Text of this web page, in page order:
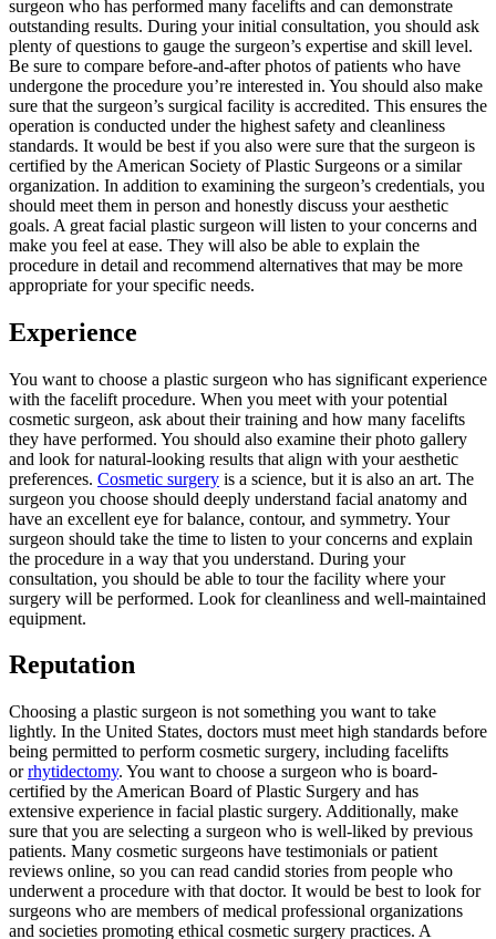
surgeon who has performed many facelifts and can demonstrate
outstanding results. During your initial consultation, you should ask
plenty of questions to gauge the surgeon’s expertise and skill level.
Be sure to compare before-and-after photos of patients who have
undergone the procedure you’re interested in. You should also make
sure that the surgeon’s surgical facility is accredited. This ensures the
operation is conducted under the highest safety and cleanliness
standards. It would be best if you also were sure that the surgeon is
certified by the American Society of Plastic Surgeons or a similar
organization. In addition to examining the surgeon’s credentials, you
should meet them in person and honestly discuss your aesthetic
goals. A great facial plastic surgeon will listen to your concerns and
make you feel at ease. They will also be able to explain the
procedure in detail and recommend alternatives that may be more
appropriate for your specific needs.
Experience
You want to choose a plastic surgeon who has significant experience
with the facelift procedure. When you meet with your potential
cosmetic surgeon, ask about their training and how many facelifts
they have performed. You should also examine their photo gallery
and look for natural-looking results that align with your aesthetic
preferences. Cosmetic surgery is a science, but it is also an art. The
surgeon you choose should deeply understand facial anatomy and
have an excellent eye for balance, contour, and symmetry. Your
surgeon should take the time to listen to your concerns and explain
the procedure in a way that you understand. During your
consultation, you should be able to tour the facility where your
surgery will be performed. Look for cleanliness and well-maintained
equipment.
Reputation
Choosing a plastic surgeon is not something you want to take
lightly. In the United States, doctors must meet high standards before
being permitted to perform cosmetic surgery, including facelifts
orrhytidectomy. You want to choose a surgeon who is board-
certified by the American Board of Plastic Surgery and has
extensive experience in facial plastic surgery. Additionally, make
sure that you are selecting a surgeon who is well-liked by previous
patients. Many cosmetic surgeons have testimonials or patient
reviews online, so you can read candid stories from people who
underwent a procedure with that doctor. It would be best to look for
surgeons who are members of medical professional organizations
and societies promoting ethical cosmetic surgery practices. A